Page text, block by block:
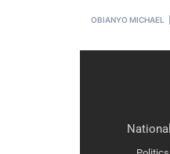
OBIANYO MICHAEL